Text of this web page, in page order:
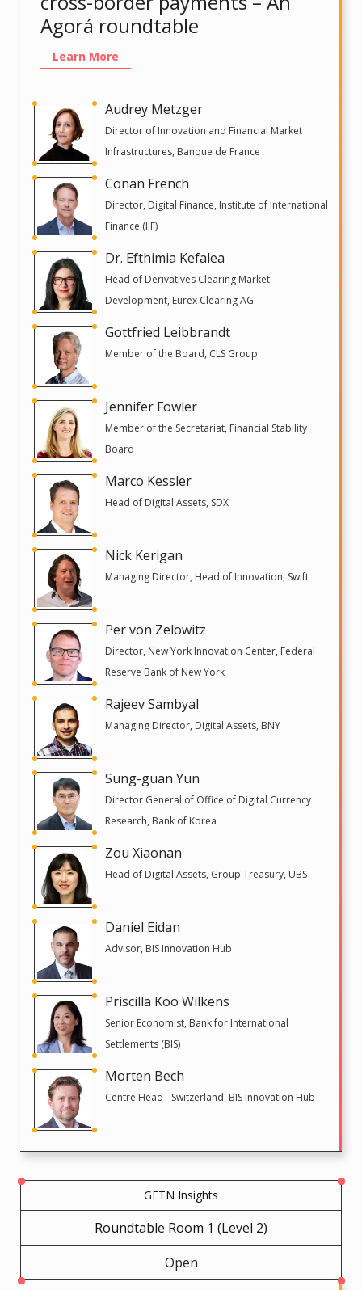
Agorá roundtable
Learn More
Audrey Metzger
Director of Innovation and Financial Market
Infrastructures, Banque de France
Conan French
Director, Digital Finance, Institute of International
Finance (IIF)
Dr. Efthimia Kefalea
Head of Derivatives Clearing Market
Development, Eurex Clearing AG
Gottfried Leibbrandt
Member of the Board, CLS Group
Jennifer Fowler
Member of the Secretariat, Financial Stability
Board
Marco Kessler
Head of Digital Assets, SDX
Nick Kerigan
Managing Director, Head of Innovation, Swift
Per von Zelowitz
Director, New York Innovation Center, Federal
Reserve Bank of New York
Rajeev Sambyal
Managing Director, Digital Assets, BNY
Sung-guan Yun
Director General of Office of Digital Currency
Research, Bank of Korea
Zou Xiaonan
Head of Digital Assets, Group Treasury, UBS
Daniel Eidan
Advisor, BIS Innovation Hub
Priscilla Koo Wilkens
Senior Economist, Bank for International
Settlements (BIS)
Morten Bech
Centre Head - Switzerland, BIS Innovation Hub
GFTN Insights
Roundtable Room 1 (Level 2)
Open